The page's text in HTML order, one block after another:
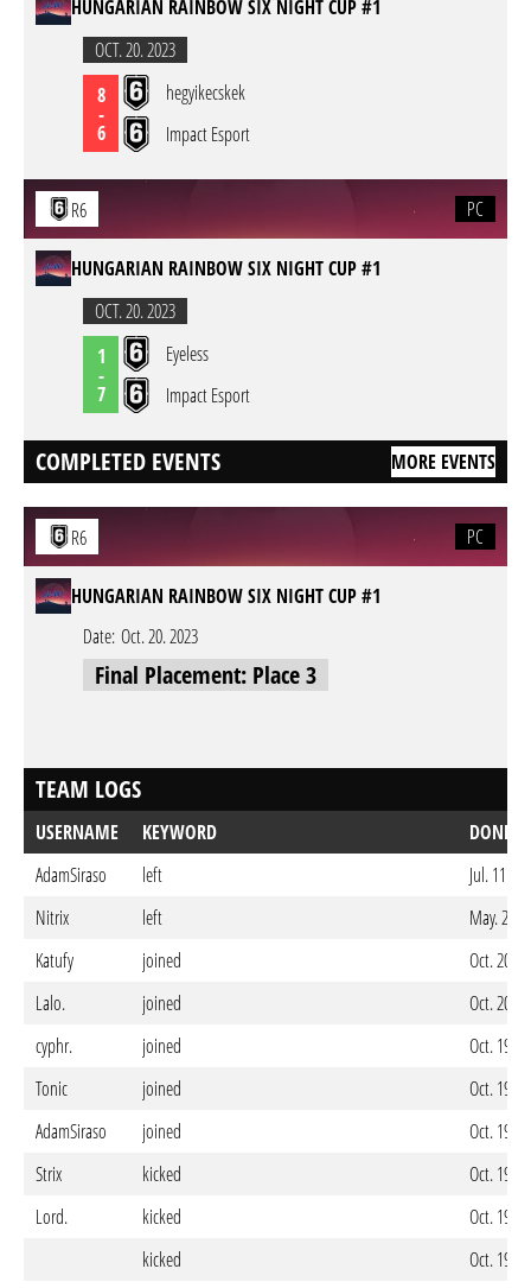
HUNGARIAN RAINBOW SIX NIGHT CUP #1
OCT. 20. 2023
8
-
6
hegyikecskek
Impact Esport
R6 PC
HUNGARIAN RAINBOW SIX NIGHT CUP #1
OCT. 20. 2023
1
-
7
Eyeless
Impact Esport
COMPLETED EVENTS MORE EVENTS
R6 PC
HUNGARIAN RAINBOW SIX NIGHT CUP #1
Date: Oct. 20. 2023
Final Placement: Place 3
TEAM LOGS
USERNAME KEYWORD
DONE
AdamSiraso
left
Jul. 11.
Nitrix
left
May. 28.
Katufy
joined
Oct. 20.
Lalo.
joined
Oct. 20.
cyphr.
joined
Oct. 19.
Tonic
joined
Oct. 19.
AdamSiraso
joined
Oct. 19.
Strix
kicked
Oct. 19.
Lord.
kicked
Oct. 19.
kicked
Oct. 19.